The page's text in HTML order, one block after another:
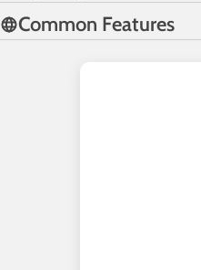
Common Features